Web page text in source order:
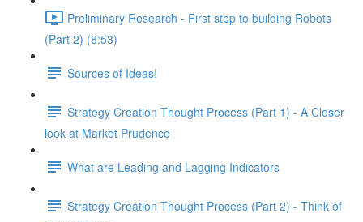
Preliminary Research - First step to building Robots
(Part 2) (8:53)
Sources of Ideas!
Strategy Creation Thought Process (Part 1) - A Closer
look at Market Prudence
What are Leading and Lagging Indicators
Strategy Creation Thought Process (Part 2) - Think of